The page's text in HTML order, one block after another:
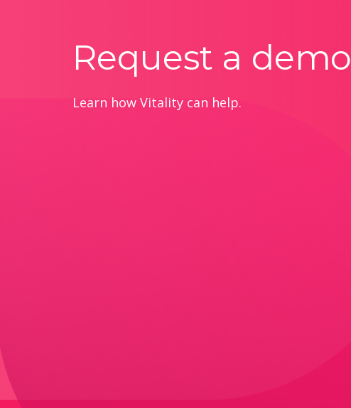
Request a demo
Learn how Vitality can help.